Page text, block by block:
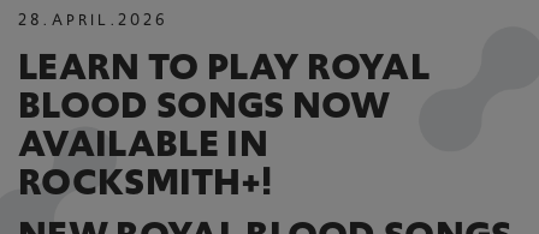
28. APRIL . 2026
LEARN TO PLAY ROYAL
BLOOD SONGS NOW
AVAILABLE IN
ROCKSMITH+!